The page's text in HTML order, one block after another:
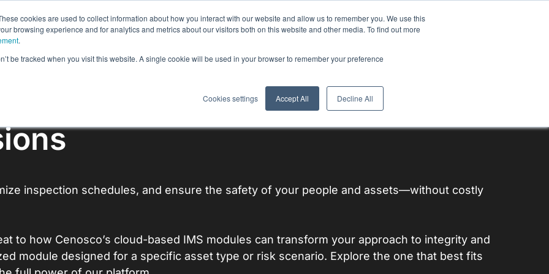
cookies are used to collect information about how you interact with our website and allow us to remember you. We use this
browsing experience and for analytics and metrics about our visitors both on this website and other media. To find out more
.
be tracked when you visit this website. A single cookie will be used in your browser to remember your preference
Cookies settings Accept All Decline All
Summits Business Cases Webinars Calculators Thoughts & Trends
inspection schedules, and ensure the safety of your people and assets—without costly
to how Cenosco’s cloud-based IMS modules can transform your approach to integrity and
module designed for a specific asset type or risk scenario. Explore the one that best fits